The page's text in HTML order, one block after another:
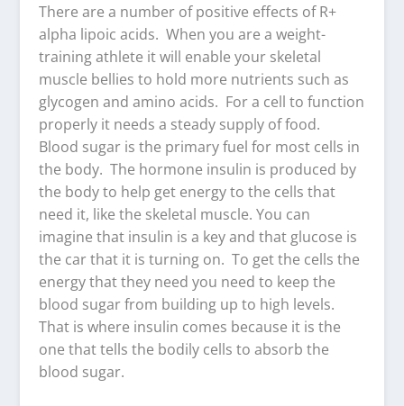
There are a number of positive effects of R+
alpha lipoic acids. When you are a weight-
training athlete it will enable your skeletal
muscle bellies to hold more nutrients such as
glycogen and amino acids. For a cell to function
properly it needs a steady supply of food.
Blood sugar is the primary fuel for most cells in
the body. The hormone insulin is produced by
the body to help get energy to the cells that
need it, like the skeletal muscle. You can
imagine that insulin is a key and that glucose is
the car that it is turning on. To get the cells the
energy that they need you need to keep the
blood sugar from building up to high levels.
That is where insulin comes because it is the
one that tells the bodily cells to absorb the
blood sugar.